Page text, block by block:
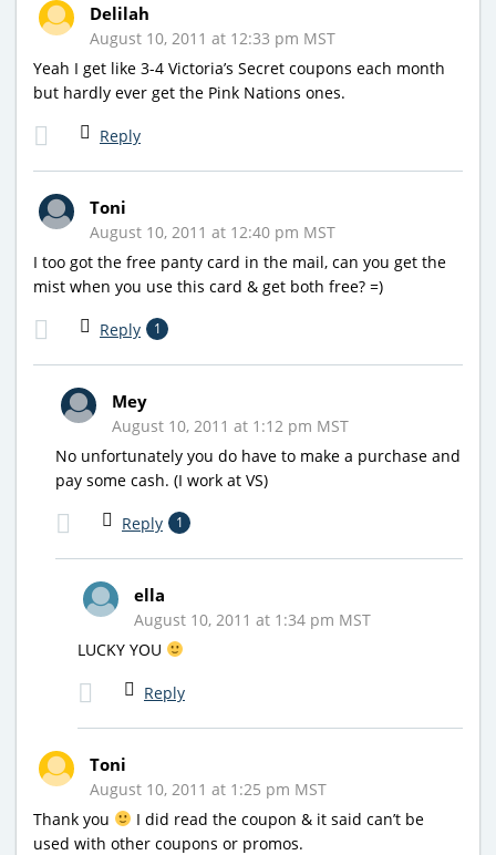
Delilah
August 10, 2011 at 12:33 pm MST
Yeah I get like 3-4 Victoria’s Secret coupons each month
but hardly ever get the Pink Nations ones.
Reply
Toni
August 10, 2011 at 12:40 pm MST
I too got the free panty card in the mail, can you get the
mist when you use this card & get both free? =)
Reply 1
Mey
August 10, 2011 at 1:12 pm MST
No unfortunately you do have to make a purchase and
pay some cash. (I work at VS)
Reply 1
ella
August 10, 2011 at 1:34 pm MST
LUCKY YOU
Reply
Toni
August 10, 2011 at 1:25 pm MST
Thank you
I did read the coupon & it said can’t be
used with other coupons or promos.